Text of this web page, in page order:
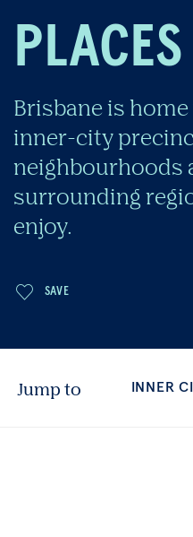
Brisbane is
inner-city
neighbourhoods
surrounding
enjoy.
SAVE
Jump to